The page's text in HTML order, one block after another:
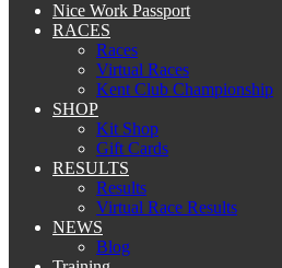
Nice Work Passport
RACES
Races
Virtual Races
Kent Club Championship
SHOP
Kit Shop
Gift Cards
RESULTS
Results
Virtual Race Results
NEWS
Blog